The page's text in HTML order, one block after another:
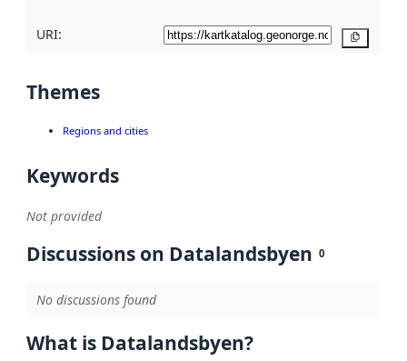
URI:
Themes
Regions and cities
Keywords
Not provided
Discussions on Datalandsbyen 0
No discussions found
What is Datalandsbyen?